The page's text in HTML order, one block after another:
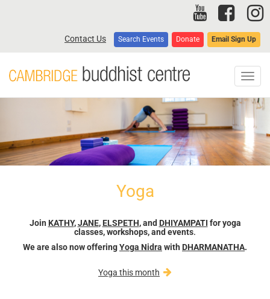
Contact Us Search Events Donate Email Sign Up
Yoga
Join KATHY,JANE, ELSPETH, and DHIYAMPATI for yoga
classes, workshops, and events.
We are also now offeringYoga Nidra with DHARMANATHA.
Yoga this month